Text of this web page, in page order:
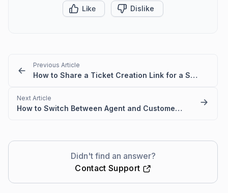
Like Dislike
Previous Article
How to Share a Ticket Creation Link for a Specific Ticket Form
Next Article
How to Switch Between Agent and Customer Portal Ticket Views
Didn't find an answer?
Contact Support